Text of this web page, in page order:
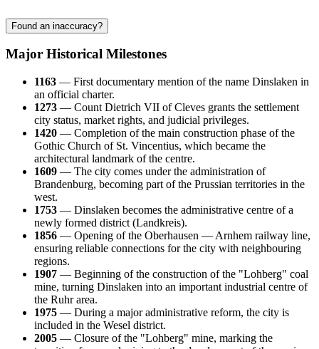
Found an inaccuracy?
Major Historical Milestones
1163 — First documentary mention of the name Dinslaken in
an official charter.
1273 — Count Dietrich VII of Cleves grants the settlement
city status, market rights, and judicial privileges.
1420 — Completion of the main construction phase of the
Gothic Church of St. Vincentius, which became the
architectural landmark of the centre.
1609 — The city comes under the administration of
Brandenburg, becoming part of the Prussian territories in the
west.
1753 — Dinslaken becomes the administrative centre of a
newly formed district (Landkreis).
1856 — Opening of the Oberhausen — Arnhem railway line,
ensuring reliable connections for the city with neighbouring
regions.
1907 — Beginning of the construction of the "Lohberg" coal
mine, turning Dinslaken into an important industrial centre of
the Ruhr area.
1975 — During a major administrative reform, the city is
included in the Wesel district.
2005 — Closure of the "Lohberg" mine, marking the